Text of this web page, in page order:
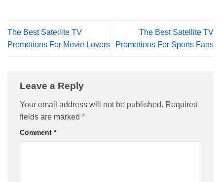
The Best Satellite TV
Promotions For Movie Lovers
The Best Satellite TV
Promotions For Sports Fans
Leave a Reply
Your email address will not be published. Required
fields are marked *
Comment *